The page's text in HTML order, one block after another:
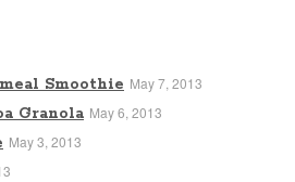
Smoothie May 7, 2013
Granola May 6, 2013
May 3, 2013